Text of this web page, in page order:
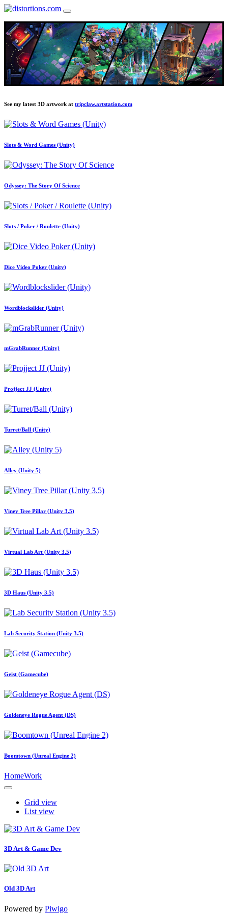
See my latest 3D artwork at tripclaw.artstation.com
Slots & Word Games (Unity)
Odyssey: The Story Of Science
Slots / Poker / Roulette (Unity)
Dice Video Poker (Unity)
Wordblockslider (Unity)
mGrabRunner (Unity)
Projject JJ (Unity)
Turret/Ball (Unity)
Alley (Unity 5)
Viney Tree Pillar (Unity 3.5)
Virtual Lab Art (Unity 3.5)
3D Haus (Unity 3.5)
Lab Security Station (Unity 3.5)
Geist (Gamecube)
Goldeneye Rogue Agent (DS)
Boomtown (Unreal Engine 2)
HomeWork
Grid view
List view
3D Art & Game Dev
Old 3D Art
Powered by Piwigo